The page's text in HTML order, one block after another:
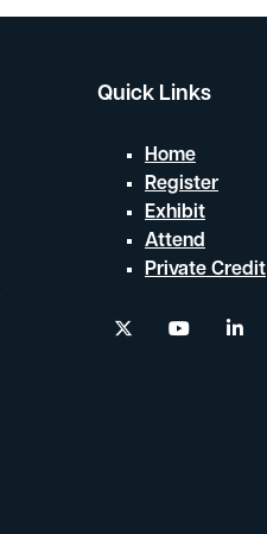
Quick Links
Home
Register
Exhibit
Attend
Private Credit
twitter youtube